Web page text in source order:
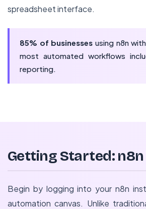
spreadsheet interface.
85% of businesses using n8n
most automated workflows
reporting.
Getting Started:
Begin by logging into your n8n
automation canvas. Unlike